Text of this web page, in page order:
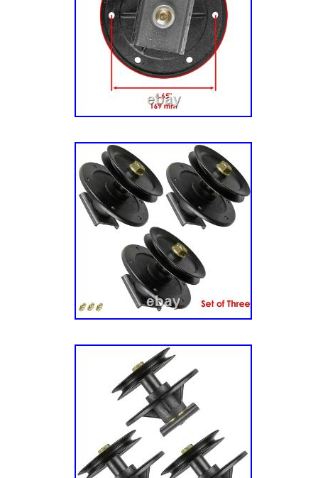
& Arbor Group, Export. 285Z (RZT 2552)
52 Zero-Turn Mower, 25hp. 285Z (RZT
Snapper 52 Zero-Turn Mower, 25hp. 300Z
00) – Snapper 46/117cm Zero-Turn Mower,
(2691316-00) – Snapper 46/117cm Zero-
Mower Deck – Housing, Arbor & Blade
46/117cm Zero-Turn Mower, 656cc Briggs
(2691357-01) – Simplicity Courier 46/117cm
656cc Briggs & Stratton. SZT 150
Courier 117cm Zero-Turn Mower, 7270
ZT 1842 (2691139-00) – Simplicity 42″
Kawasaki/ 42″ Mower Deck – Housing,
2042 (2691138-00) – Simplicity 42″ Zero-
Briggs & Stratton/ 42″ Mower Deck –
Group. ZT 2142 (2691036-00) – Simplicity
21hp Briggs & Stratton/ 42″ Mower Deck –
Blade Group. ZT 21546 (2691140-00) –
Mower, 21.5hp Kawasaki/ 46″ Mower Deck
Blade Group. 2691134-00 – Simplicity
Tractor, 26hp/ 46″ & 52″ (117cm & 132cm)
Housing, Arbors & Blades Group 2691173-
EX 46″ Lawn Tractor, 23hp Briggs &